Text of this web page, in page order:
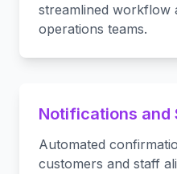
streamlined workflow
operations teams.
Notifications and
Automated
customers and staff